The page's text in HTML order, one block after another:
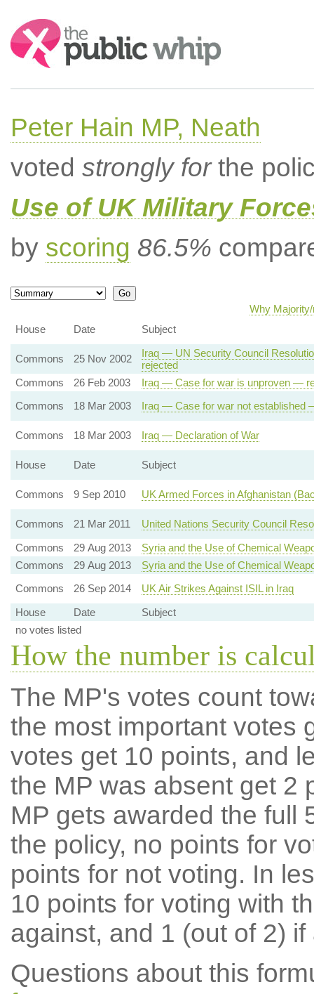
Search:
Peter Hain MP, Neath
voted strongly forthe
Use of UK Military
by scoring 86.5%
Why
House
Date Subject
Commons 25 Nov 2002
Iraq — UN Security Council
rejected
Commons
26 Feb 2003
Iraq — Case for war is unproven —
Commons
18 Mar 2003 Iraq — Case for war not established
Commons 18 Mar 2003 Iraq — Declaration of War
House Date Subject
Commons 9 Sep 2010 UK Armed Forces in Afghanistan
Commons 21 Mar 2011
United Nations Security Council
Commons
29 Aug 2013
Syria and the Use of Chemical
Commons
29 Aug 2013
Syria and the Use of Chemical
Commons
26 Sep 2014
UK Air Strikes Against ISIL in Iraq
House
Date
Subject
no votes listed
How the number is
The MP's votes count
the most important votes
votes get 10 points, and
the MP was absent get 2
MP gets awarded the full
the policy, no points for
points for not voting. In
10 points for voting with
against, and 1 (out of 2) if
Questions about this